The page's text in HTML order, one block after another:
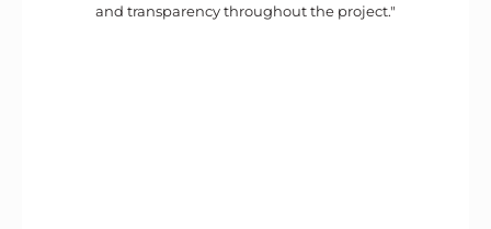
and transparency throughout the project."